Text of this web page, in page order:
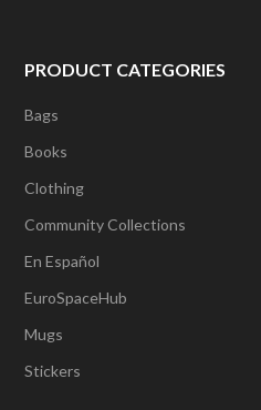
PRODUCT CATEGORIES
Bags
Books
Clothing
Community Collections
En Español
EuroSpaceHub
Mugs
Stickers